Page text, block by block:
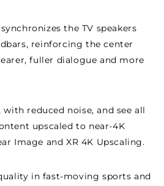
the TV speakers
reinforcing the center
fuller dialogue and more
reduced noise, and see all
upscaled to near-4K
Image and XR 4K Upscaling.
in fast-moving sports and